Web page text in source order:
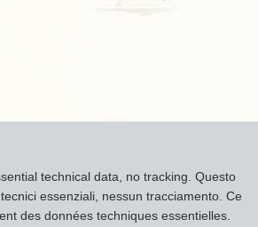
. IconsFont Awesome.
technical data, no tracking. Questo
essenziali, nessun tracciamento. Ce
des données techniques essentielles.